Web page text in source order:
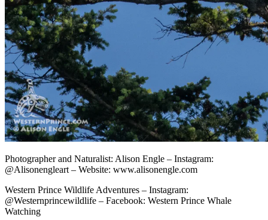
Photographer and Naturalist: Alison Engle – Instagram:
@Alisonengleart – Website: www.alisonengle.com
Western Prince Wildlife Adventures – Instagram:
@Westernprincewildlife – Facebook: Western Prince Whale
Watching